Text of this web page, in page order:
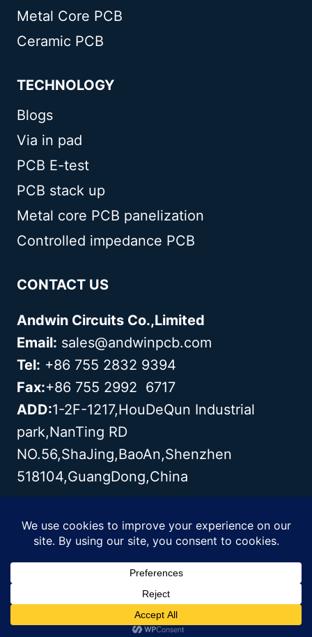
Metal Core PCB
Ceramic PCB
TECHNOLOGY
Blogs
Via in pad
PCB E-test
PCB stack up
Metal core PCB panelization
Controlled impedance PCB
CONTACT US
Andwin Circuits Co.,Limited
Email: sales@andwinpcb.com
Tel: +86 755 2832 9394
Fax:+86 755 2992 6717
ADD:1-2F-1217,HouDeQun Industrial
park,NanTing RD
NO.56,ShaJing,BaoAn,Shenzhen
518104,GuangDong,China
Copyright© 2003 - 2026 Andwin | All
Rights Reserved | Powered by Andwin